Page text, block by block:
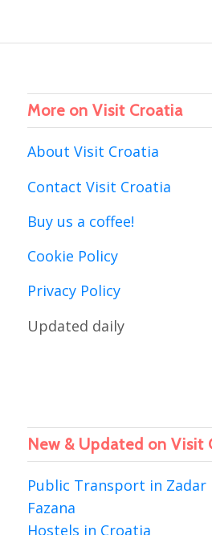
More on Visit Croatia
About Visit Croatia
Contact Visit Croatia
Buy us a coffee!
Cookie Policy
Privacy Policy
Updated daily
New & Updated on Visit
Public Transport in Zadar
Fazana
Hostels in Croatia